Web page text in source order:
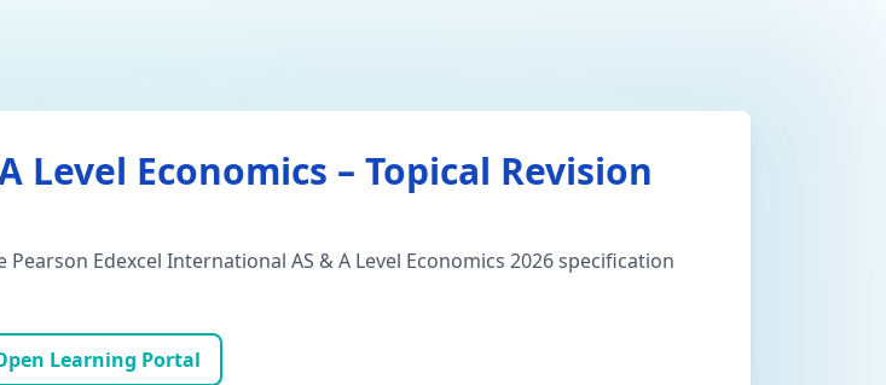
Economics – Topical Revision
Edexcel International AS & A Level Economics 2026 specification
Learning Portal